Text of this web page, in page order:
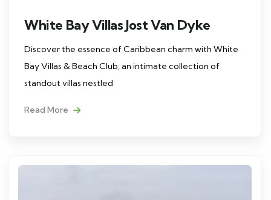
White Bay Villas Jost Van Dyke
Discover the essence of Caribbean charm with White
Bay Villas & Beach Club, an intimate collection of
standout villas nestled
Read More